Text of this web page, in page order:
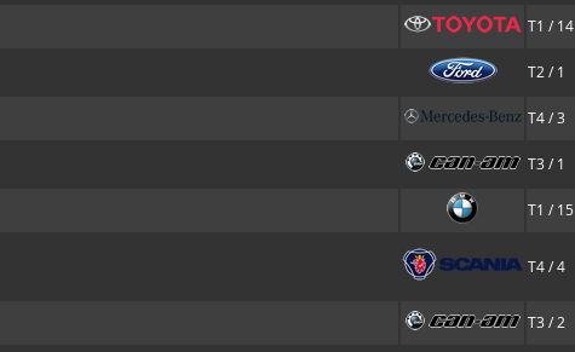
T1 / 14
T2 / 1
T4 / 3
T3 / 1
T1 / 15
T4 / 4
T3 / 2